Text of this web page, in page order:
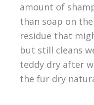
amount of
than soap on
residue that
but still cleans
teddy dry after
the fur dry